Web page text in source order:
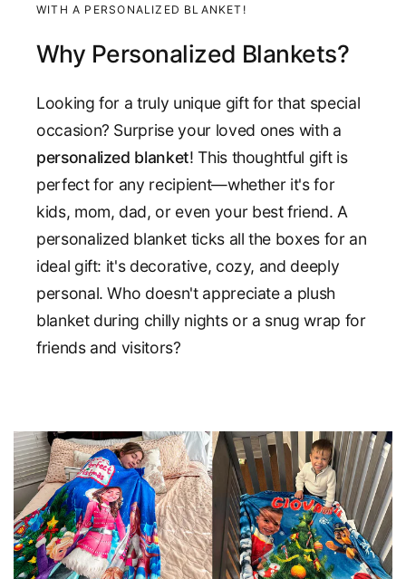
WITH A PERSONALIZED BLANKET!
Why Personalized Blankets?
Looking for a truly unique gift for that special
occasion? Surprise your loved ones with a
personalized blanket! This thoughtful gift is
perfect for any recipient—whether it's for
kids, mom, dad, or even your best friend. A
personalized blanket ticks all the boxes for an
ideal gift: it's decorative, cozy, and deeply
personal. Who doesn't appreciate a plush
blanket during chilly nights or a snug wrap for
friends and visitors?